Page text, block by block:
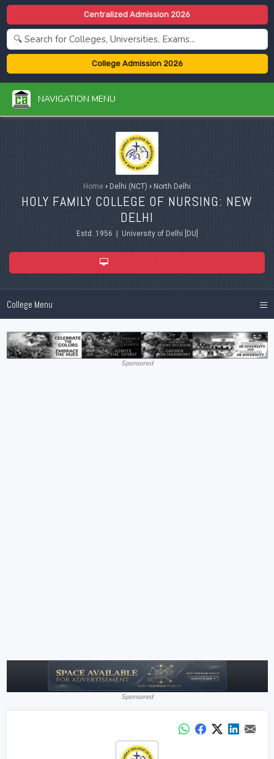
Centralized Admission 2026
College Admission 2026
NAVIGATION MENU
Home › Delhi (NCT) › North Delhi
HOLY FAMILY COLLEGE OF NURSING: NEW
DELHI
Estd. 1956 | University of Delhi [DU]
College Menu ≡
Sponsored
Sponsored